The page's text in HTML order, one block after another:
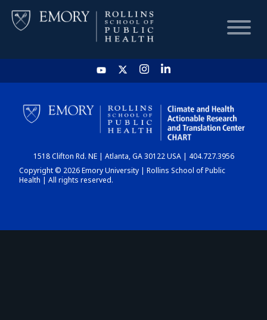
HOME
CHART
DASHBOARD
1518 Clifton Rd. NE | Atlanta, GA 30122 USA | 404.727.3956
Copyright © 2026 Emory University | Rollins School of Public
Health | All rights reserved.